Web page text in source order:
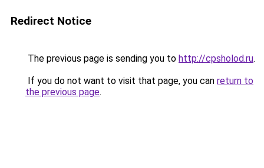
Redirect Notice
The previous page is sending you to http://cpsholod.ru.
If you do not want to visit that page, you can return to
the previous page.